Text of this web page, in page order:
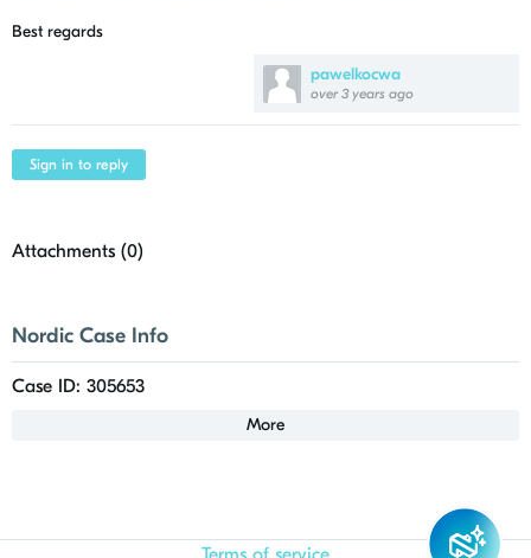
pawelkocwa
over 3 years ago
Best regards
Sign in to reply
Attachments (0)
Nordic Case Info
Case ID: 305653
More